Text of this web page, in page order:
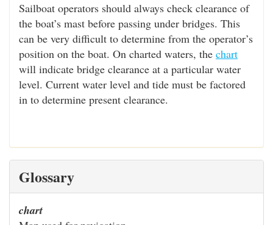
Sailboat operators should always check clearance of
the boat’s mast before passing under bridges. This
can be very difficult to determine from the operator’s
position on the boat. On charted waters, the chart
will indicate bridge clearance at a particular water
level. Current water level and tide must be factored
in to determine present clearance.
Glossary
chart